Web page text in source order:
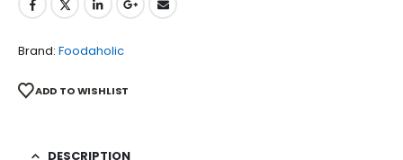
Brand: Foodaholic
ADD TO WISHLIST
DESCRIPTION